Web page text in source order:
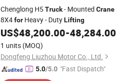
Chenglong H5Truck- Mounted Crane
8X4for Heavy - DutyLifting
US$48,200.00-48,284.00
1 units (MOQ)
Dongfeng Liuzhou Motor Co., Ltd.
5.0/5.0 "Fast Dispatch"